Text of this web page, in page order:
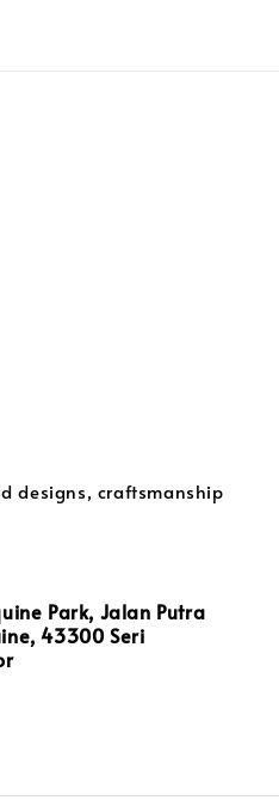
designs, craftsmanship
Park, Jalan Putra
43300 Seri